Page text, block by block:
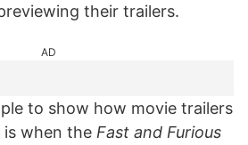
their trailers.
AD
to show how movie trailers
when the Fast and Furious